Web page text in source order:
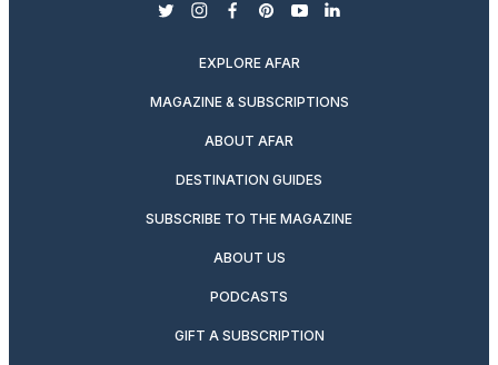
twitterinstagram
facebook
pinterest
youtubelinkedin
EXPLORE AFAR
MAGAZINE & SUBSCRIPTIONS
ABOUT AFAR
DESTINATION GUIDES
SUBSCRIBE TO THE MAGAZINE
ABOUT US
PODCASTS
GIFT A SUBSCRIPTION